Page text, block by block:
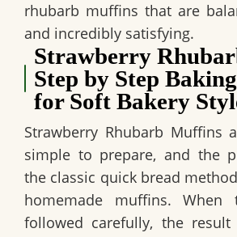
rhubarb muffins that are
and incredibly satisfying.
Strawberry
Step by Step
for Soft Bakery
Strawberry Rhubarb Muffins
simple to prepare, and the
the classic quick bread
homemade muffins. When
followed carefully, the